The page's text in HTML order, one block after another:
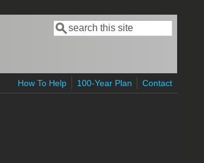
Search form
Search
How To Help 100-Year Plan Contact